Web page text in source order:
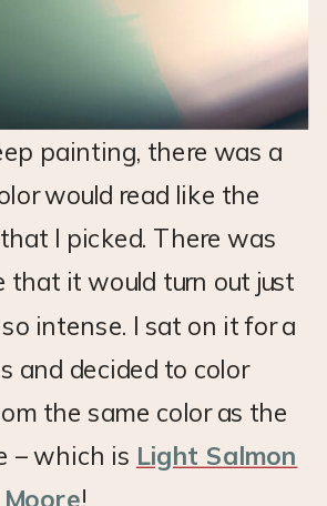
painting, there was a
would read like the
I picked. There was
that it would turn out just
intense. I sat on it for a
and decided to color
the same color as the
– which is Light Salmon
!